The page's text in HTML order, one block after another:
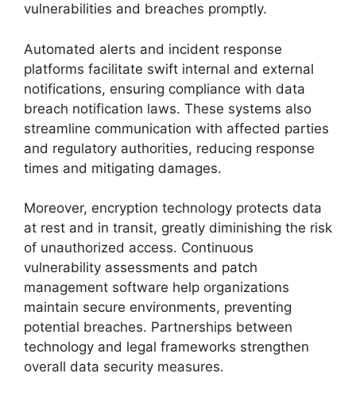
vulnerabilities and breaches promptly.
Automated alerts and incident response
platforms facilitate swift internal and external
notifications, ensuring compliance with data
breach notification laws. These systems also
streamline communication with affected parties
and regulatory authorities, reducing response
times and mitigating damages.
Moreover, encryption technology protects data
at rest and in transit, greatly diminishing the risk
of unauthorized access. Continuous
vulnerability assessments and patch
management software help organizations
maintain secure environments, preventing
potential breaches. Partnerships between
technology and legal frameworks strengthen
overall data security measures.